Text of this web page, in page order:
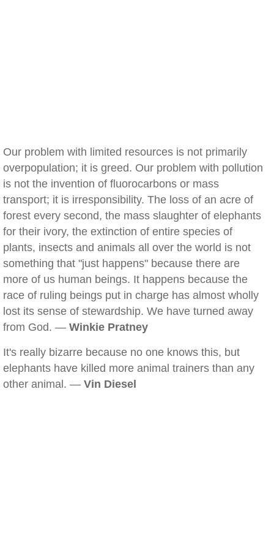
Our problem with limited resources is not primarily
overpopulation; it is greed. Our problem with pollution
is not the invention of fluorocarbons or mass
transport; it is irresponsibility. The loss of an acre of
forest every second, the mass slaughter of elephants
for their ivory, the extinction of entire species of
plants, insects and animals all over the world is not
something that "just happens" because there are
more of us human beings. It happens because the
race of ruling beings put in charge has almost wholly
lost its sense of stewardship. We have turned away
from God. — Winkie Pratney
It's really bizarre because no one knows this, but
elephants have killed more animal trainers than any
other animal. — Vin Diesel